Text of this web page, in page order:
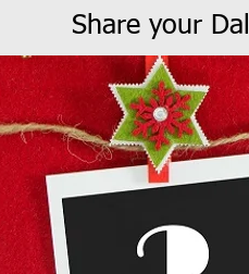
Share your